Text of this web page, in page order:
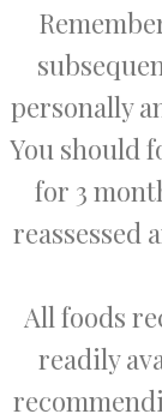
personally
You should
for 3
reassessed
All foods
readily